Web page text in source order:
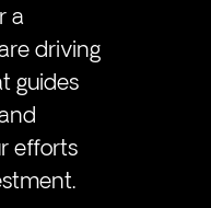
a
driving
guides
efforts